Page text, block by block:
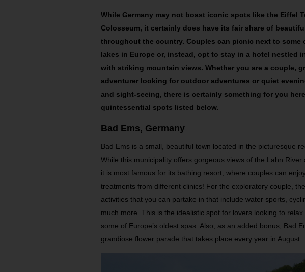
While Germany may not boast iconic spots like the Eiffel
Colosseum, it certainly does have its fair share of
throughout the country. Couples can picnic next to some
lakes in Europe or, instead, opt to stay in a hotel nestled
with striking mountain views. Whether you are a couple,
adventurer looking for outdoor adventures or quiet
and sight-seeing, there is certainly something for you
quintessential spots listed below.
Bad Ems, Germany
Bad Ems is a small, beautiful town located in the picturesque
While this municipality offers gorgeous views of the Lahn River
it is most famous for its bathing resort, where couples can
treatments from different clinics! For the exploratory couple,
activities that you can partake in that include water sports,
much more. This is the idealistic spot for lovers looking to
some of Europe’s oldest spas. Also, as an added bonus, Bad
grandiose flower parade that takes place every year in August.